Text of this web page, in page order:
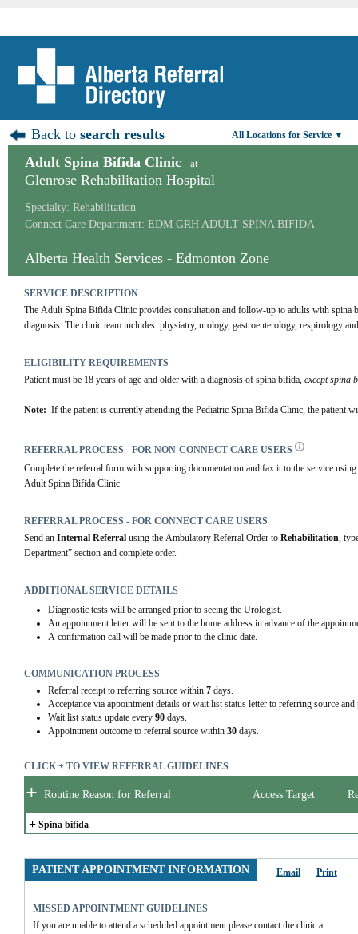
Back tosearch results All Locations for Service ▼
Adult Spina Bifida Clinic at
Glenrose Rehabilitation Hospital
Specialty: Rehabilitation
Connect Care Department: EDM GRH ADULT SPINA BIFIDA
Alberta Health Services - Edmonton Zone
SERVICE DESCRIPTION
The Adult Spina Bifida Clinic provides consultation and follow-up to adults with spina
diagnosis. The clinic team includes: physiatry, urology, gastroenterology, respirology
ELIGIBILITY REQUIREMENTS
Patient must be 18 years of age and older with a diagnosis of spina bifida, except spina
Note: If the patient is currently attending the Pediatric Spina Bifida Clinic, the patient
REFERRAL PROCESS - FOR NON-CONNECT CARE USERS
Complete the referral form with supporting documentation and fax it to the service
Adult Spina Bifida Clinic
REFERRAL PROCESS - FOR CONNECT CARE USERS
Send an Internal Referral using the Ambulatory Referral Order to Rehabilitation,
Department” section and complete order.
ADDITIONAL SERVICE DETAILS
Diagnostic tests will be arranged prior to seeing the Urologist.
An appointment letter will be sent to the home address in advance of the
A confirmation call will be made prior to the clinic date.
COMMUNICATION PROCESS
Referral receipt to referring source within 7days.
Acceptance via appointment details or wait list status letter to referring source
Wait list status update every 90days.
Appointment outcome to referral source within 30days.
CLICK + TO VIEW REFERRAL GUIDELINES
+ Routine Reason for Referral Access Target
+ Spina bifida
PATIENT APPOINTMENT INFORMATION Email Print
MISSED APPOINTMENT GUIDELINES
If you are unable to attend a scheduled appointment please contact the clinic a